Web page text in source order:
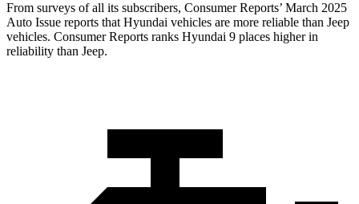
From surveys of all its subscribers, Consumer Reports’ March 2025
Auto Issue reports that Hyundai vehicles are more reliable than Jeep
vehicles. Consumer Reports ranks Hyundai 9 places higher in
reliability than Jeep.